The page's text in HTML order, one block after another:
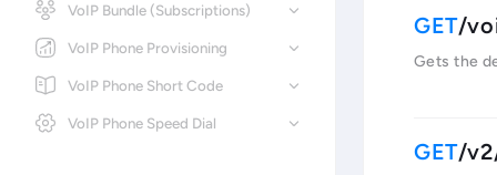
VoIP Bundle (Subscriptions)
VoIP Phone Provisioning
VoIP Phone Short Code
VoIP Phone Speed Dial
/
Gets the
/